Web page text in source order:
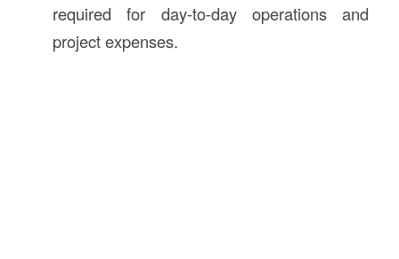
required for day-to-day operations and
project expenses.